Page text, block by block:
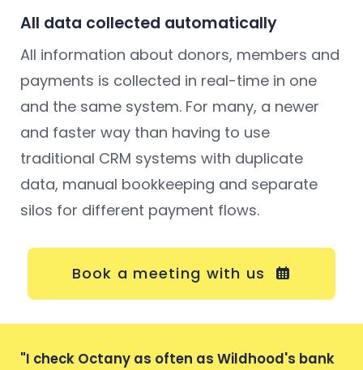
All data collected automatically
All information about donors, members and
payments is collected in real-time in one
and the same system. For many, a newer
and faster way than having to use
traditional CRM systems with duplicate
data, manual bookkeeping and separate
silos for different payment flows.
Book a meeting with us
"I check Octany as often as Wildhood's bank